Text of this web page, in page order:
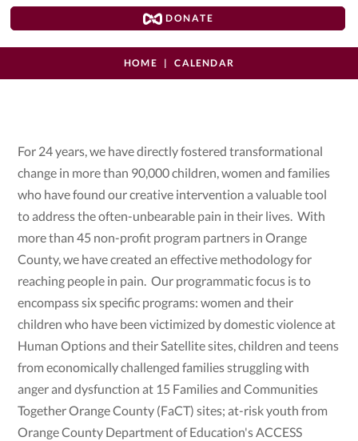
DONATE
HOME CALENDAR
For 24 years, we have directly fostered transformational
change in more than 90,000 children, women and families
who have found our creative intervention a valuable tool
to address the often-unbearable pain in their lives. With
more than 45 non-profit program partners in Orange
County, we have created an effective methodology for
reaching people in pain. Our programmatic focus is to
encompass six specific programs: women and their
children who have been victimized by domestic violence at
Human Options and their Satellite sites, children and teens
from economically challenged families struggling with
anger and dysfunction at 15 Families and Communities
Together Orange County (FaCT) sites; at-risk youth from
Orange County Department of Education's ACCESS